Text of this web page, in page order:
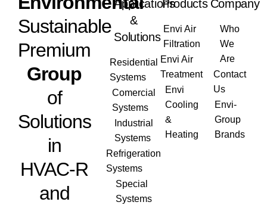
Sustainable
Premium
Group
of
Solutions
in
HVAC-R
and
Applications
&
Solutions
Residential
Systems
Comercial
Systems
Industrial
Systems
Refrigeration
Systems
Special
Systems
Products
Envi Air
Filtration
Envi Air
Treatment
Envi
Cooling
&
Heating
Company
Who
We
Are
Contact
Us
Envi-
Group
Brands